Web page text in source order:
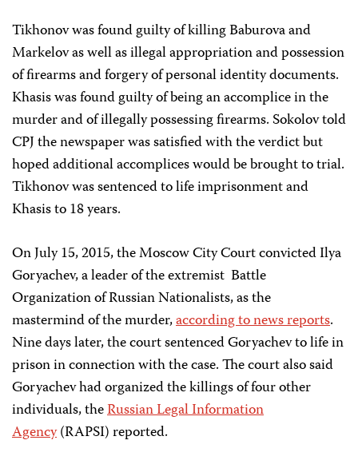
Tikhonov was found guilty of killing Baburova and
Markelov as well as illegal appropriation and possession
of firearms and forgery of personal identity documents.
Khasis was found guilty of being an accomplice in the
murder and of illegally possessing firearms. Sokolov told
CPJ the newspaper was satisfied with the verdict but
hoped additional accomplices would be brought to trial.
Tikhonov was sentenced to life imprisonment and
Khasis to 18 years.
On July 15, 2015, the Moscow City Court convicted Ilya
Goryachev, a leader of the extremist Battle
Organization of Russian Nationalists, as the
mastermind of the murder,according to news reports.
Nine days later, the court sentenced Goryachev to life in
prison in connection with the case. The court also said
Goryachev had organized the killings of four other
individuals, theRussian Legal Information
Agency(RAPSI) reported.